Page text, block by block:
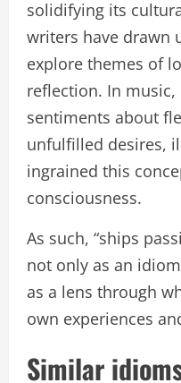
solidifying its
writers have drawn
explore themes of
reflection. In
sentiments about
unfulfilled desires,
ingrained this
consciousness.
As such, “ships
not only as an
as a lens through
own experiences
Similar